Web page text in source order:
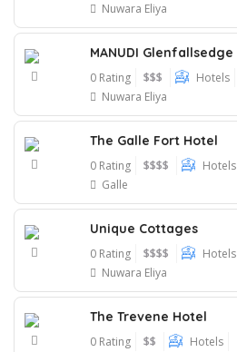
Nuwara Eliya
MANUDI Glenfallsedge
0 Rating $$$
Hotels
Nuwara Eliya
The Galle Fort Hotel
0 Rating $$$$
Hotels
Galle
Unique Cottages
0 Rating $$$$
Hotels
Nuwara Eliya
The Trevene Hotel
0 Rating $$
Hotels